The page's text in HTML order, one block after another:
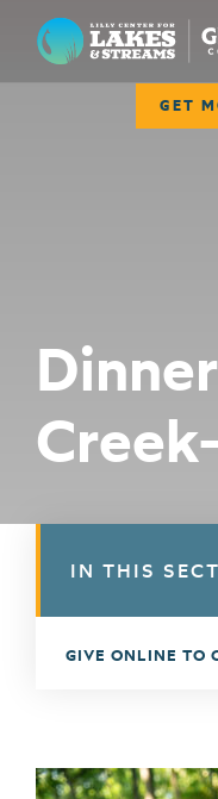
Lilly Center for
GET
COLLABORATE
GET INVOLVED
IN THIS
GIVE ONLINE TO